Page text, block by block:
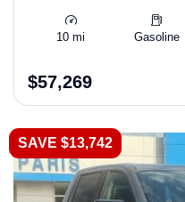
10 mi Gasoline
$57,269
SAVE $13,742